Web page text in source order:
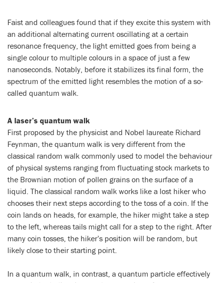
Faist and colleagues found that if they excite this system with
an additional alternating current oscillating at a certain
resonance frequency, the light emitted goes from being a
single colour to multiple colours in a space of just a few
nanoseconds. Notably, before it stabilizes its final form, the
spectrum of the emitted light resembles the motion of a so-
called quantum walk.
A laser’s quantum walk
First proposed by the physicist and Nobel laureate Richard
Feynman, the quantum walk is very different from the
classical random walk commonly used to model the behaviour
of physical systems ranging from fluctuating stock markets to
the Brownian motion of pollen grains on the surface of a
liquid. The classical random walk works like a lost hiker who
chooses their next steps according to the toss of a coin. If the
coin lands on heads, for example, the hiker might take a step
to the left, whereas tails might call for a step to the right. After
many coin tosses, the hiker’s position will be random, but
likely close to their starting point.
In a quantum walk, in contrast, a quantum particle effectively